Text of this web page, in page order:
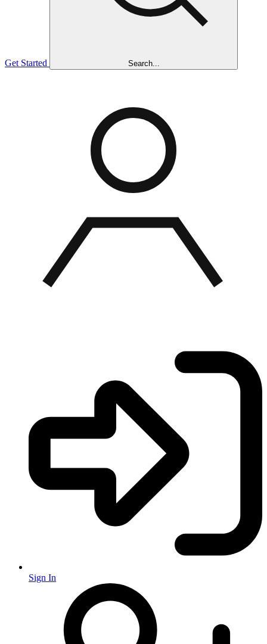
Get Started Search...
Sign In